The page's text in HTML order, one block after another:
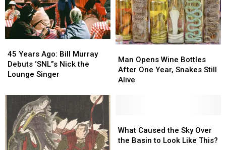
Readings’
Because
Mercury
Retrograde
Readings’
Because
Mercury
Retrograde
New
Movie
New
Movie
Years
Ago:
Bill
Debuts
‘SNL”s
Nick
the
Lounge
Singer
45 Years Ago: Bill Murray
Debuts ‘SNL”s Nick the
Lounge Singer
Years
Ago:
Bill
Debuts
‘SNL”s
Nick
the
Lounge
Singer
Opens
Wine
Bottles
Still
Alive
Man Opens Wine Bottles
After One Year, Snakes Still
Alive
Opens
Wine
Bottles
Still
Alive
Caused
the
What Caused the Sky Over
the Basin to Look Like This?
Caused
the